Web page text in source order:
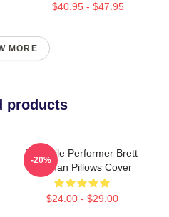
$40.95 - $47.95
MORE
products
Versatile Performer Brett
Gelman Pillows Cover
$24.00 - $29.00
-20%